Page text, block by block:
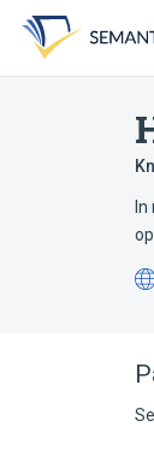
search
form
content
account
menu